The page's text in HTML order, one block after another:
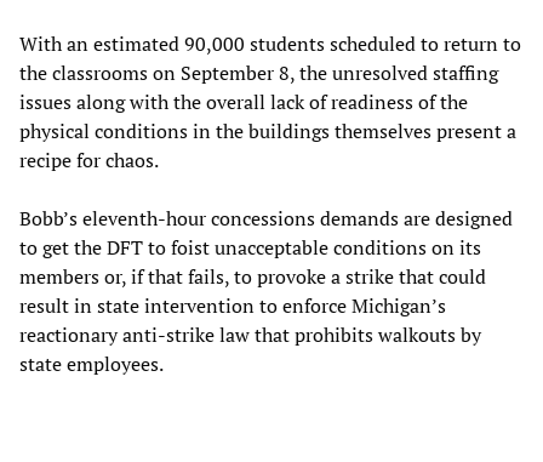
With an estimated 90,000 students scheduled to return to
the classrooms on September 8, the unresolved staffing
issues along with the overall lack of readiness of the
physical conditions in the buildings themselves present a
recipe for chaos.
Bobb’s eleventh-hour concessions demands are designed
to get the DFT to foist unacceptable conditions on its
members or, if that fails, to provoke a strike that could
result in state intervention to enforce Michigan’s
reactionary anti-strike law that prohibits walkouts by
state employees.